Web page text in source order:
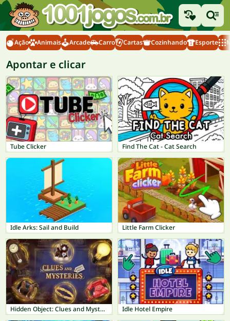
Ação Animais Arcade Carro Cartas Cozinhando Esporte
Apontar e clicar
Tube Clicker Find The Cat - Cat Search
Idle Arks: Sail and Build Little Farm Clicker
Hidden Object: Clues and Mysteries Idle Hotel Empire